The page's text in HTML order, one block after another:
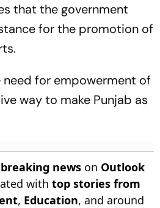
that the government
for the promotion of
need for empowerment of
way to make Punjab as
news on Outlook
with top stories from
, Education, and around